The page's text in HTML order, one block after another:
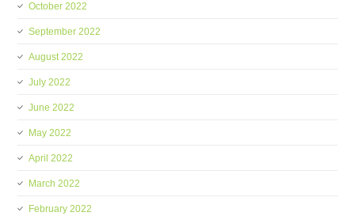
October 2022
September 2022
August 2022
July 2022
June 2022
May 2022
April 2022
March 2022
February 2022